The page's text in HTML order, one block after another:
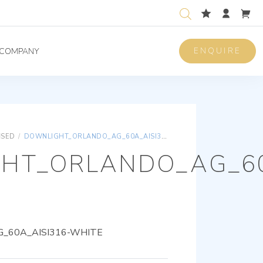
COMPANY ENQUIRE
/ DOWNLIGHT_ORLANDO_AG_60A_AISI316-WHITE
WHITE